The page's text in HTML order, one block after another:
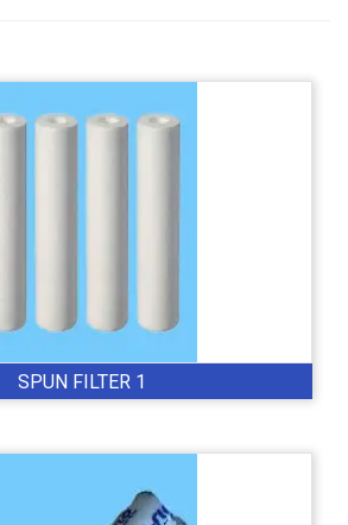
SPUN FILTER 1